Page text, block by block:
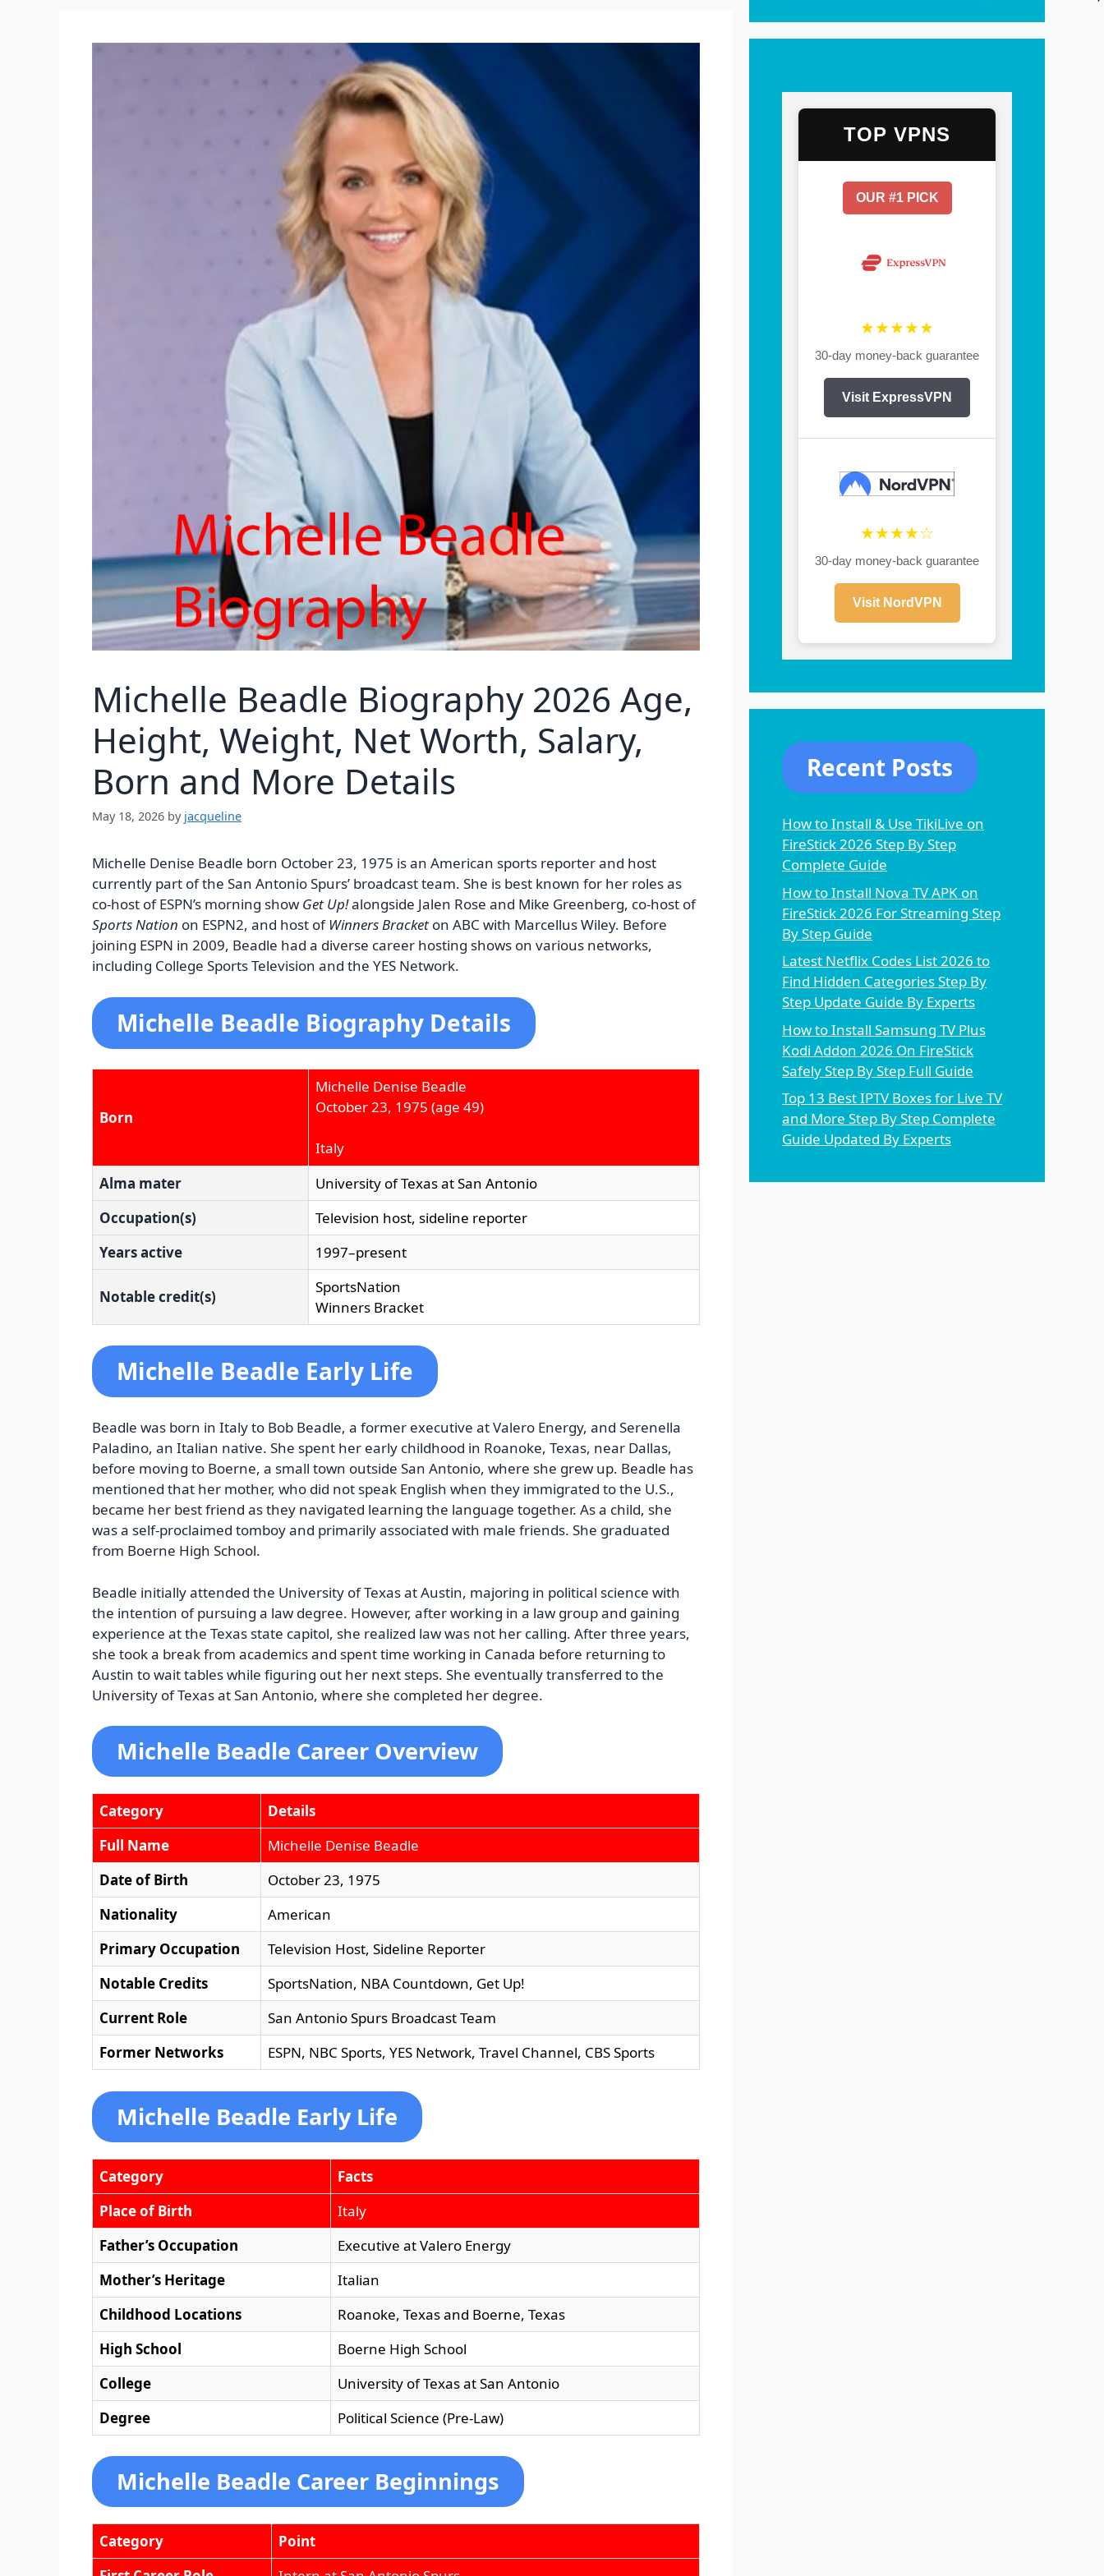
Michelle Beadle Biography 2026 Age,
Height, Weight, Net Worth, Salary,
Born and More Details
May 18, 2026 by jacqueline
Michelle Denise Beadle born October 23, 1975 is an American sports reporter and host
currently part of the San Antonio Spurs’ broadcast team. She is best known for her roles as
co-host of ESPN’s morning show Get Up!alongside Jalen Rose and Mike Greenberg, co-host of
Sports Nation on ESPN2, and host ofWinners Bracket on ABC with Marcellus Wiley. Before
joining ESPN in 2009, Beadle had a diverse career hosting shows on various networks,
including College Sports Television and the YES Network.
Michelle Beadle Biography Details
Born
Michelle Denise Beadle
October 23, 1975 (age 49)
Italy
Alma mater
University of Texas at San Antonio
Occupation(s)
Television host, sideline reporter
Years active
1997–present
Notable credit(s)
SportsNation
Winners Bracket
Michelle Beadle Early Life
Beadle was born in Italy to Bob Beadle, a former executive at Valero Energy, and Serenella
Paladino, an Italian native. She spent her early childhood in Roanoke, Texas, near Dallas,
before moving to Boerne, a small town outside San Antonio, where she grew up. Beadle has
mentioned that her mother, who did not speak English when they immigrated to the U.S.,
became her best friend as they navigated learning the language together. As a child, she
was a self-proclaimed tomboy and primarily associated with male friends. She graduated
from Boerne High School.
Beadle initially attended the University of Texas at Austin, majoring in political science with
the intention of pursuing a law degree. However, after working in a law group and gaining
experience at the Texas state capitol, she realized law was not her calling. After three years,
she took a break from academics and spent time working in Canada before returning to
Austin to wait tables while figuring out her next steps. She eventually transferred to the
University of Texas at San Antonio, where she completed her degree.
Michelle Beadle Career Overview
Category
Details
Full Name
Michelle Denise Beadle
Date of Birth
October 23, 1975
Nationality
American
Primary Occupation
Television Host, Sideline Reporter
Notable Credits
SportsNation, NBA Countdown, Get Up!
Current Role
San Antonio Spurs Broadcast Team
Former Networks
ESPN, NBC Sports, YES Network, Travel Channel, CBS Sports
Michelle Beadle Early Life
Category
Facts
Place of Birth
Italy
Father’s Occupation
Executive at Valero Energy
Mother’s Heritage
Italian
Childhood Locations
Roanoke, Texas and Boerne, Texas
High School
Boerne High School
College
University of Texas at San Antonio
Degree
Political Science (Pre-Law)
Michelle Beadle Career Beginnings
Category
Point
TOP VPNS
OUR #1 PICK
★★★★★
30-day money-back guarantee
Visit ExpressVPN
★★★★☆
30-day money-back guarantee
Visit NordVPN
Recent Posts
How to Install & Use TikiLive on
FireStick 2026 Step By Step
Complete Guide
How to Install Nova TV APK on
FireStick 2026 For Streaming Step
By Step Guide
Latest Netflix Codes List 2026 to
Find Hidden Categories Step By
Step Update Guide By Experts
How to Install Samsung TV Plus
Kodi Addon 2026 On FireStick
Safely Step By Step Full Guide
Top 13 Best IPTV Boxes for Live TV
and More Step By Step Complete
Guide Updated By Experts